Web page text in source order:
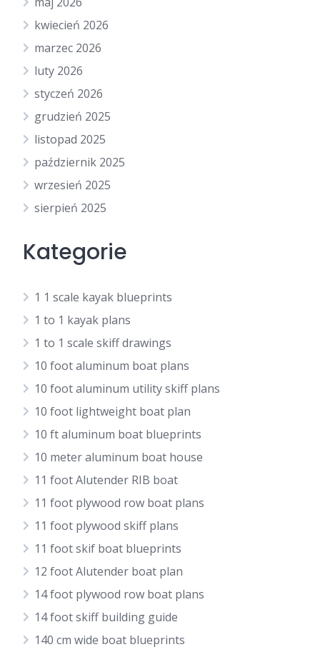
kwiecień 2026
marzec 2026
luty 2026
styczeń 2026
grudzień 2025
listopad 2025
październik 2025
wrzesień 2025
sierpień 2025
Kategorie
1 1 scale kayak blueprints
1 to 1 kayak plans
1 to 1 scale skiff drawings
10 foot aluminum boat plans
10 foot aluminum utility skiff plans
10 foot lightweight boat plan
10 ft aluminum boat blueprints
10 meter aluminum boat house
11 foot Alutender RIB boat
11 foot plywood row boat plans
11 foot plywood skiff plans
11 foot skif boat blueprints
12 foot Alutender boat plan
14 foot plywood row boat plans
14 foot skiff building guide
140 cm wide boat blueprints